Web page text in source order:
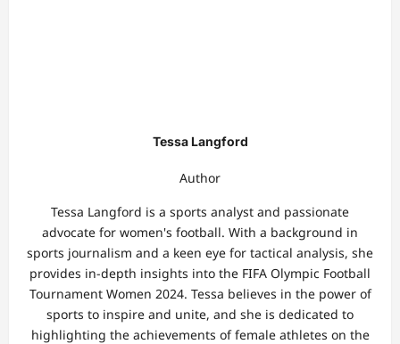
Tessa Langford
Author
Tessa Langford is a sports analyst and passionate
advocate for women's football. With a background in
sports journalism and a keen eye for tactical analysis, she
provides in-depth insights into the FIFA Olympic Football
Tournament Women 2024. Tessa believes in the power of
sports to inspire and unite, and she is dedicated to
highlighting the achievements of female athletes on the